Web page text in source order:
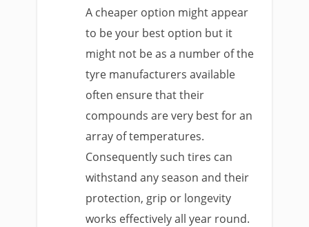
A cheaper option might appear
to be your best option but it
might not be as a number of the
tyre manufacturers available
often ensure that their
compounds are very best for an
array of temperatures.
Consequently such tires can
withstand any season and their
protection, grip or longevity
works effectively all year round.